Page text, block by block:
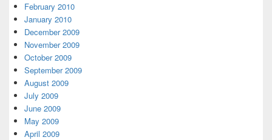
February 2010
January 2010
December 2009
November 2009
October 2009
September 2009
August 2009
July 2009
June 2009
May 2009
April 2009